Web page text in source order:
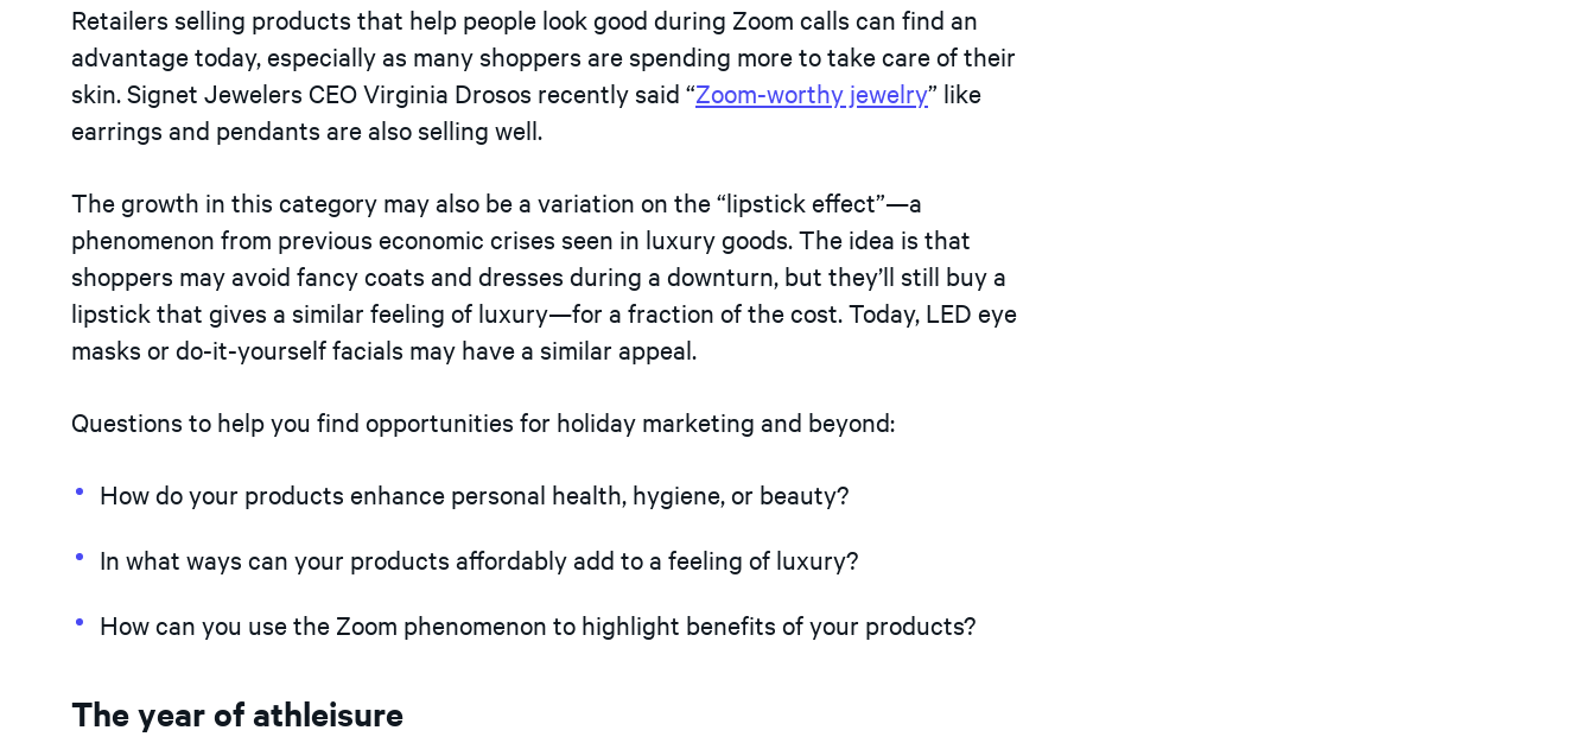
Retailers selling products that help people look good during Zoom calls can find an
advantage today, especially as many shoppers are spending more to take care of their
skin. Signet Jewelers CEO Virginia Drosos recently said “Zoom-worthy jewelry” like
earrings and pendants are also selling well.
The growth in this category may also be a variation on the “lipstick effect”—a
phenomenon from previous economic crises seen in luxury goods. The idea is that
shoppers may avoid fancy coats and dresses during a downturn, but they’ll still buy a
lipstick that gives a similar feeling of luxury—for a fraction of the cost. Today, LED eye
masks or do-it-yourself facials may have a similar appeal.
Questions to help you find opportunities for holiday marketing and beyond:
How do your products enhance personal health, hygiene, or beauty?
In what ways can your products affordably add to a feeling of luxury?
How can you use the Zoom phenomenon to highlight benefits of your products?
The year of athleisure